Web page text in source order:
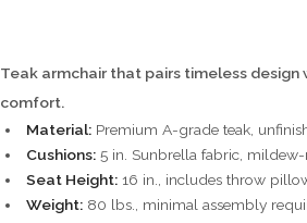
Teak armchair that pairs timeless design
comfort.
Material: Premium A-grade teak,
Cushions: 5 in. Sunbrella fabric, mildew-
Seat Height: 16 in., includes throw
Weight: 80 lbs., minimal assembly